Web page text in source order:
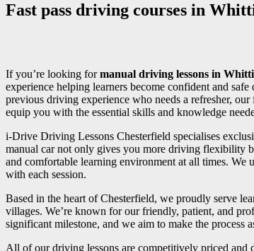
Fast pass driving courses in
If you’re looking formanual driving lessons in
experience helping learners become confident and
previous driving experience who needs a refresher,
equip you with the essential skills and knowledge
i-Drive Driving Lessons Chesterfield specialises
manual car not only gives you more driving flexibility
and comfortable learning environment at all times. We
with each session.
Based in the heart of Chesterfield, we proudly serve
villages. We’re known for our friendly, patient, and
significant milestone, and we aim to make the process
All of our driving lessons are competitively priced and